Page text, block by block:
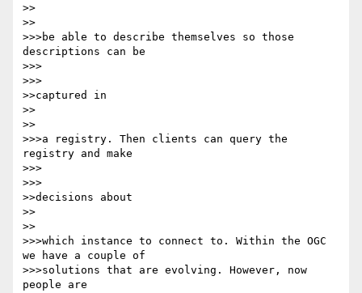
>>
>>
>>>be able to describe themselves so those
descriptions can be
>>>
>>>
>>captured in
>>
>>
>>>a registry. Then clients can query the
registry and make
>>>
>>>
>>decisions about
>>
>>
>>>which instance to connect to. Within the OGC
we have a couple of
>>>solutions that are evolving. However, now
people are